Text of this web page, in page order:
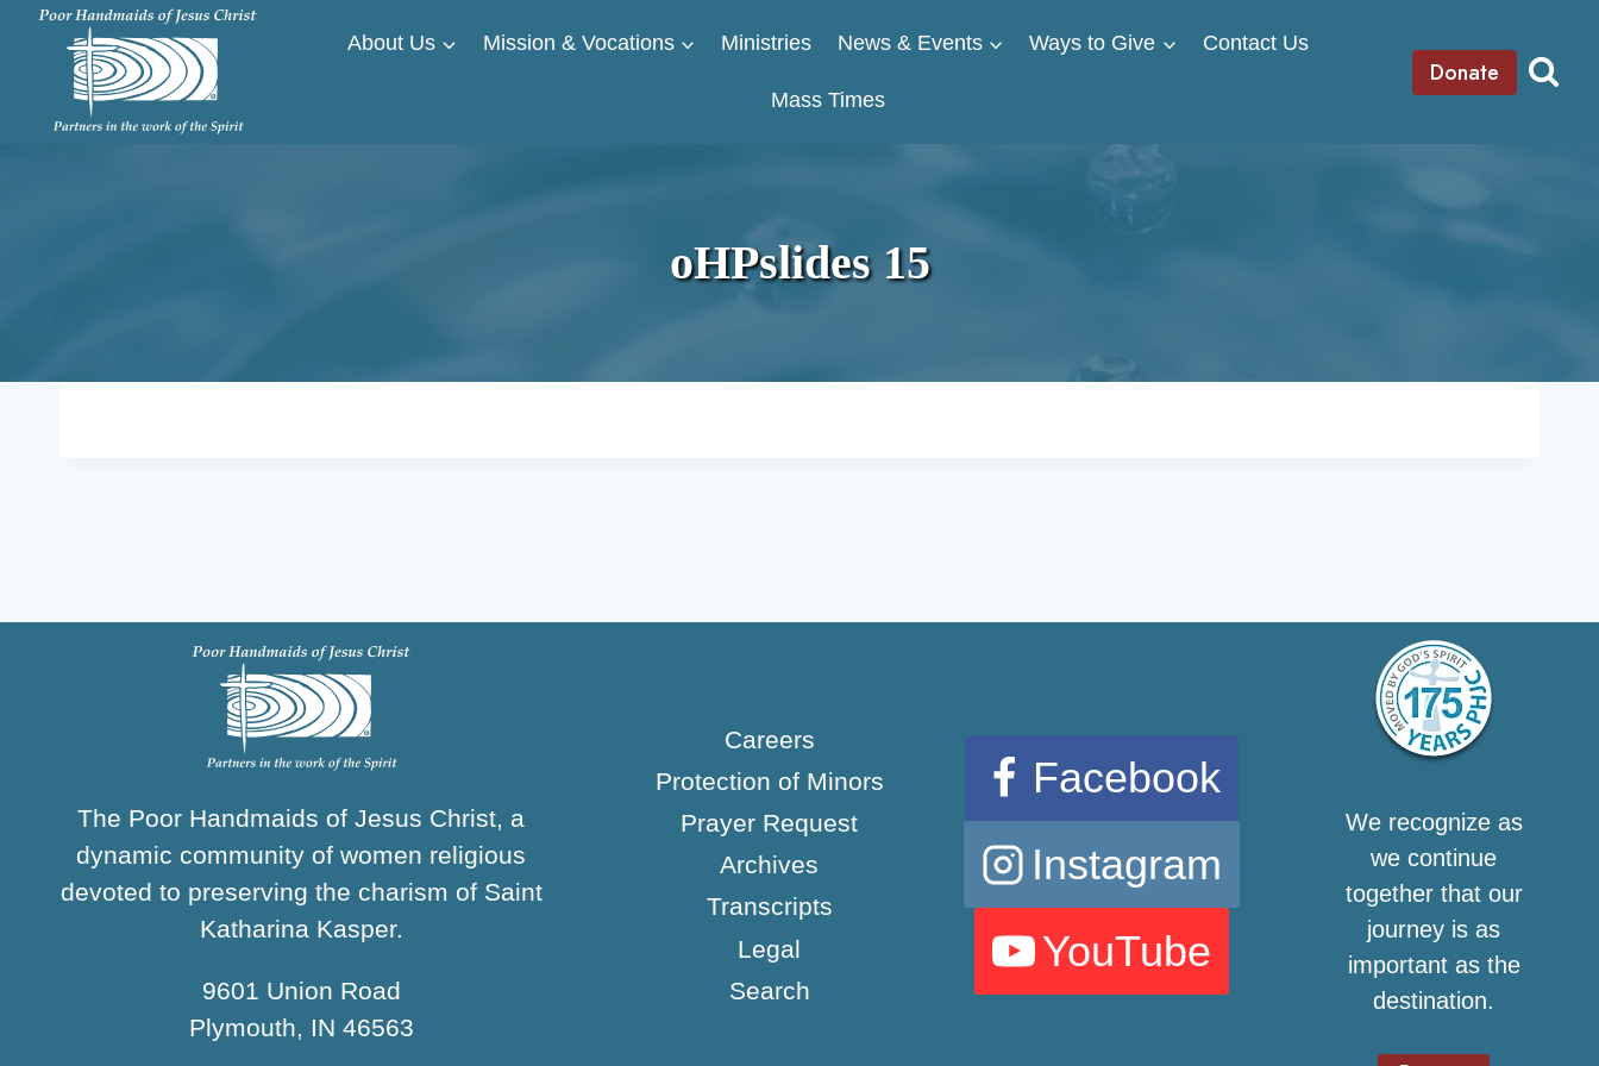
Skip
content
About Us Mission & Vocations Ministries News & Events Ways to Give Contact Us
Mass Times
Donate
oHPslides 15
The Poor Handmaids of Jesus Christ, a
dynamic community of women religious
devoted to preserving the charism of Saint
Katharina Kasper.
9601 Union Road
Plymouth, IN 46563
Careers
Protection of Minors
Prayer Request
Archives
Transcripts
Legal
Search
Facebook
Instagram
YouTube
We recognize as
we continue
together that our
journey is as
important as the
destination.